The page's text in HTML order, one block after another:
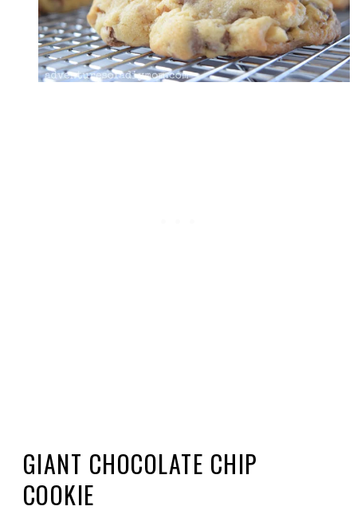
GIANT CHOCOLATE CHIP
COOKIE